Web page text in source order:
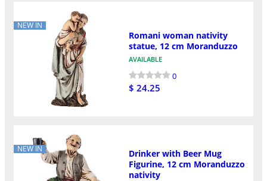
NEW IN
Romani woman nativity
statue, 12 cm Moranduzzo
AVAILABLE
0
$ 24.25
NEW IN
Drinker with Beer Mug
Figurine, 12 cm Moranduzzo
nativity